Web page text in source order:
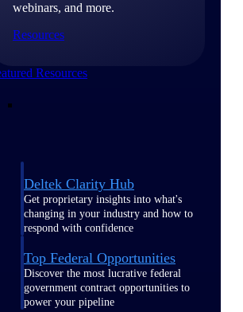
webinars, and more.
Resources
Resources
Deltek Clarity Hub
Get proprietary insights into what's
changing in your industry and how to
respond with confidence
Top Federal Opportunities
Discover the most lucrative federal
government contract opportunities to
power your pipeline